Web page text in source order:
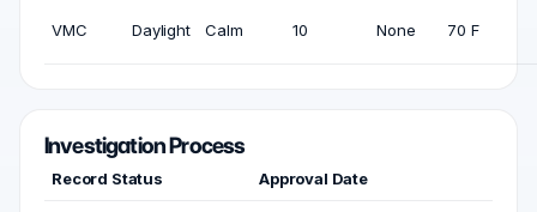
VMC Daylight Calm 10 None 70 F
Investigation Process
Record Status Approval Date